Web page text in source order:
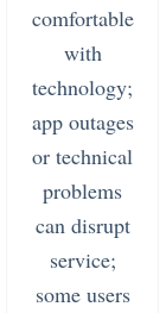
comfortable
with
technology;
app outages
or technical
problems
can disrupt
service;
some users